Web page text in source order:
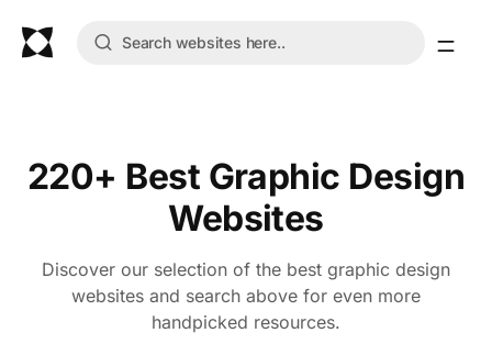
220+ Best Graphic Design
Websites
Discover our selection of the best graphic design
websites and search above for even more
handpicked resources.